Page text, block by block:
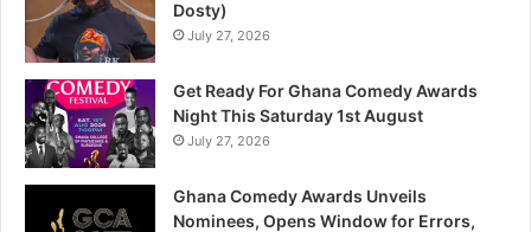
Dosty)
July 27, 2026
Get Ready For Ghana Comedy Awards
Night This Saturday 1st August
July 27, 2026
Ghana Comedy Awards Unveils
Nominees, Opens Window for Errors,